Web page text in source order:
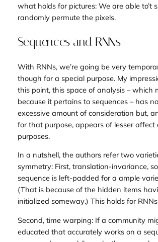
what holds for pictures: We are able to’t
randomly permute the pixels.
Sequences and RNNs
With RNNs, we’re going be very
though for a special purpose. My
this point, this space of analysis – which
because it pertains to sequences – has
excessive amount of consideration but,
for that purpose, appears of lesser affect
purposes.
In a nutshell, the authors refer two
symmetry: First, translation-invariance,
sequence is left-padded for a ample
(That is because of the hidden items
initialized someway.) This holds for
Second, time warping: If a community
educated that accurately works on a